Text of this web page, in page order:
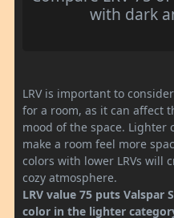
with dark
LRV is important to
for a room, as it can affect
mood of the space. Lighter
make a room feel more
colors with lower LRVs will
cozy atmosphere.
LRV value 75 puts Valspar
color in the lighter